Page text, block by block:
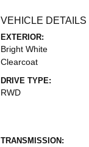
VEHICLE DETAILS
EXTERIOR:
Bright White
Clearcoat
DRIVE TYPE:
RWD
TRANSMISSION: